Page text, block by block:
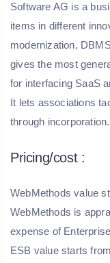
Software AG is a
items in different
modernization,
gives the most
for interfacing SaaS
It lets associations
through incorporation.
Pricing/cost :
WebMethods value
WebMethods is
expense of
ESB value starts